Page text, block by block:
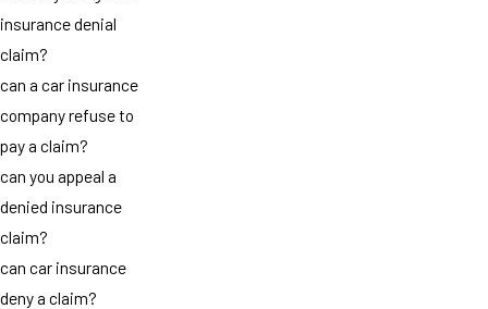
insurance denial
claim?
can a car insurance
company refuse to
pay a claim?
can you appeal a
denied insurance
claim?
can car insurance
deny a claim?